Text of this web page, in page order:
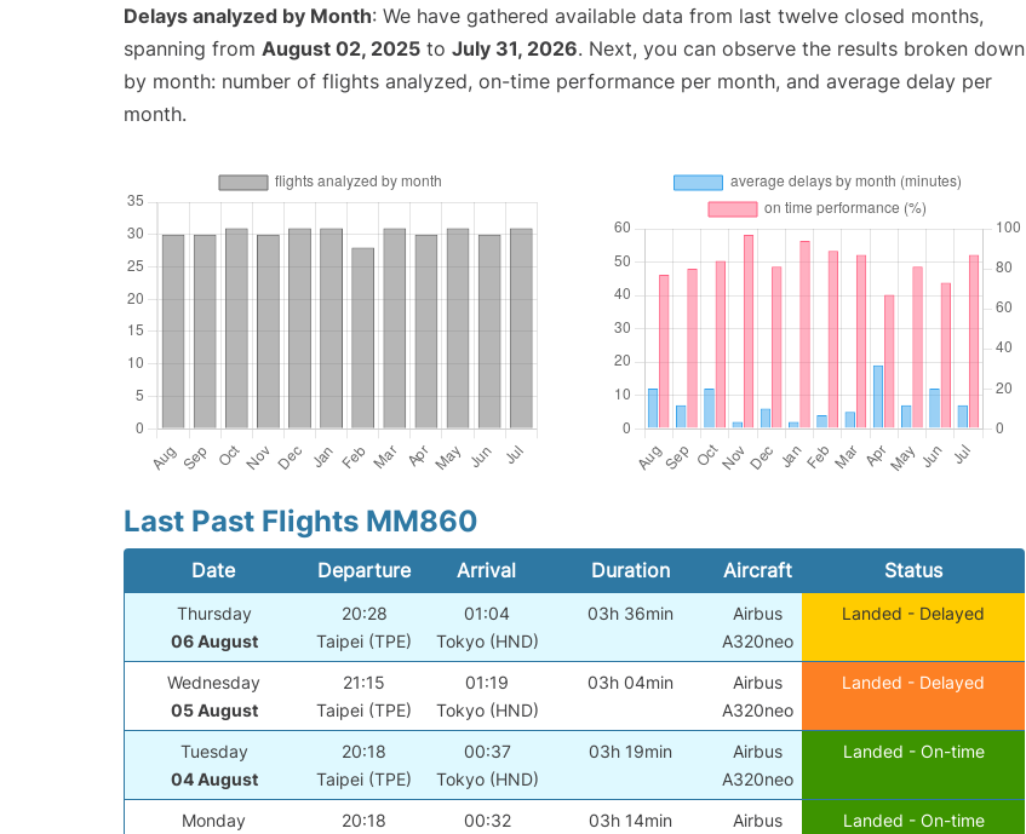
Delays analyzed by Month: We have gathered available data from last twelve closed months,
spanning from August 02, 2025 to July 31, 2026. Next, you can observe the results broken down
by month: number of flights analyzed, on-time performance per month, and average delay per
month.
Last Past Flights MM860
Date Departure Arrival Duration Aircraft Status
Thursday
06 August
20:28
Taipei (TPE)
01:04
Tokyo (HND)
03h 36min
Airbus
A320neo
Landed - Delayed
Wednesday
05 August
21:15
Taipei (TPE)
01:19
Tokyo (HND)
03h 04min
Airbus
A320neo
Landed - Delayed
Tuesday
04 August
20:18
Taipei (TPE)
00:37
Tokyo (HND)
03h 19min
Airbus
A320neo
Landed - On-time
Monday 20:18 00:32 03h 14min Airbus Landed - On-time